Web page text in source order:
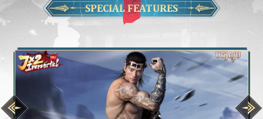
SPECIAL FEATURES